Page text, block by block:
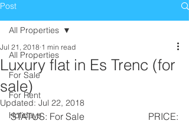
Post
All Properties
For Sale
For Rent
Holidays
All Properties
Luxury flat in Es Trenc (for
sale)
Jul 21, 2018 1 min read
Updated: Jul 22, 2018
STATUS: For Sale                          PRICE: